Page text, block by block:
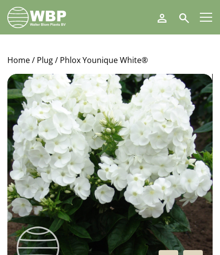
Walter
Blom
Plants
Search
Home/ Plug/ Phlox Younique White®